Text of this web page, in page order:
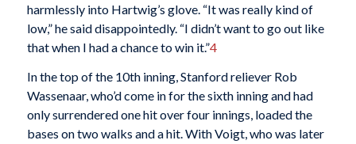
harmlessly into Hartwig’s glove. “It was really kind of
low,” he said disappointedly. “I didn’t want to go out like
that when I had a chance to win it.”4
In the top of the 10th inning, Stanford reliever Rob
Wassenaar, who’d come in for the sixth inning and had
only surrendered one hit over four innings, loaded the
bases on two walks and a hit. With Voigt, who was later